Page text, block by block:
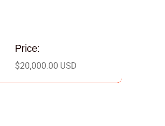
Price:
$20,000.00 USD